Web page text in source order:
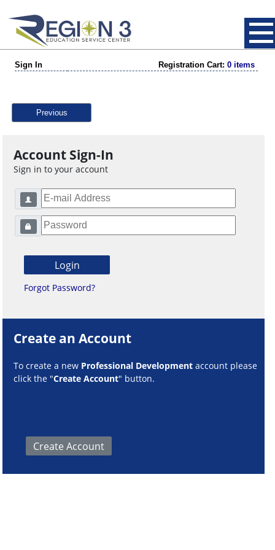
Sign In Registration Cart: 0 items
Previous
Account Sign-In
Sign in to your account
Forgot Password?
Create an Account
To create a new Professional Development account please
click the "Create Account" button.